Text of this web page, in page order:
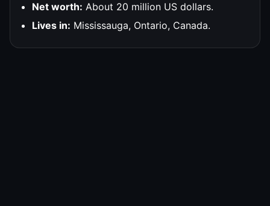
Net worth: About 20 million US dollars.
Lives in: Mississauga, Ontario, Canada.